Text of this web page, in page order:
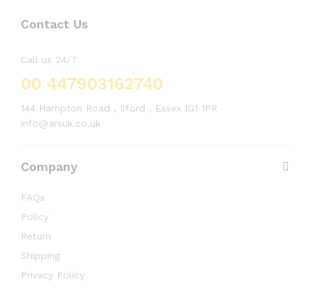
Contact Us
Call us 24/7
00 447903162740
144 Hampton Road , Ilford , Essex IG1 1PR
info@arsuk.co.uk
Company
FAQs
Policy
Return
Shipping
Privacy Policy